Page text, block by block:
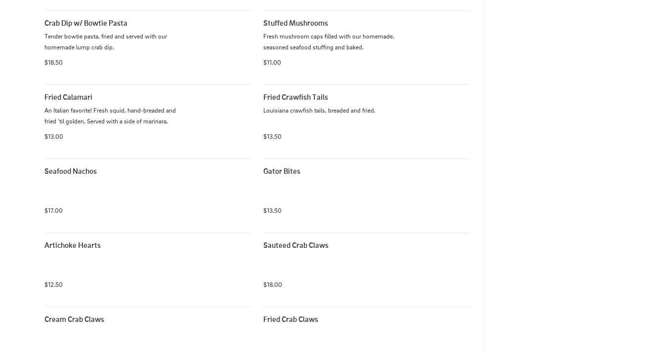
Crab Dip w/ Bowtie Pasta
Tender bowtie pasta, fried and served with our
homemade lump crab dip.
$18.50
Stuffed Mushrooms
Fresh mushroom caps filled with our homemade,
seasoned seafood stuffing and baked.
$11.00
Fried Calamari
An Italian favorite! Fresh squid, hand-breaded and
fried 'til golden. Served with a side of marinara.
$13.00
Fried Crawfish Tails
Louisiana crawfish tails, breaded and fried.
$13.50
Seafood Nachos
$17.00
Gator Bites
$13.50
Artichoke Hearts
$12.50
Sauteed Crab Claws
$18.00
Cream Crab Claws Fried Crab Claws